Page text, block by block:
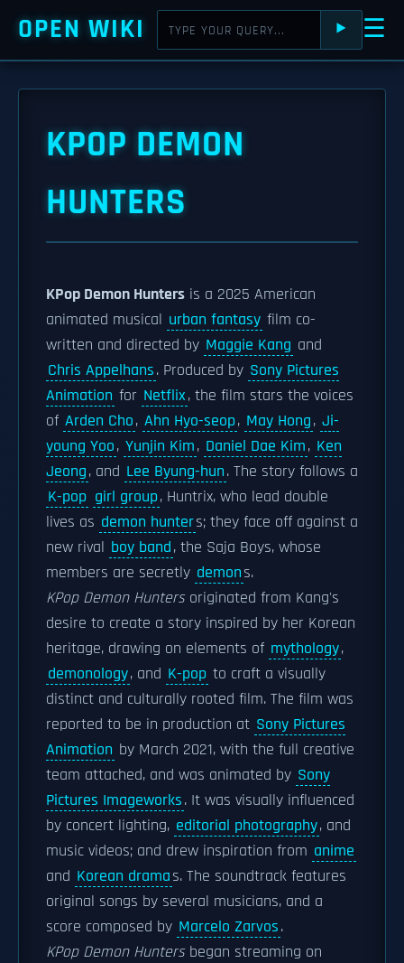
OPEN WIKI ⯈ ☰
KPOP DEMON
HUNTERS
KPop Demon Hunters is a 2025 American
animated musical urban fantasy film co-
written and directed by Maggie Kang and
Chris Appelhans. Produced by Sony Pictures
Animation for Netflix, the film stars the voices
of Arden Cho, Ahn Hyo-seop, May Hong, Ji-
young Yoo, Yunjin Kim, Daniel Dae Kim, Ken
Jeong, and Lee Byung-hun. The story follows a
K-pop girl group, Huntrix, who lead double
lives as demon hunters; they face off against a
new rival boy band, the Saja Boys, whose
members are secretly demons.
KPop Demon Huntersoriginated from Kang's
desire to create a story inspired by her Korean
heritage, drawing on elements of mythology,
demonology, and K-pop to craft a visually
distinct and culturally rooted film. The film was
reported to be in production at Sony Pictures
Animation by March 2021, with the full creative
team attached, and was animated by Sony
Pictures Imageworks. It was visually influenced
by concert lighting, editorial photography, and
music videos; and drew inspiration from anime
and Korean dramas. The soundtrack features
original songs by several musicians, and a
score composed by Marcelo Zarvos.
KPop Demon Huntersbegan streaming on